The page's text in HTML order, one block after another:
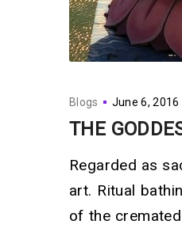
Blogs June 6, 2016
THE
Regarded as
art. Ritual
of the